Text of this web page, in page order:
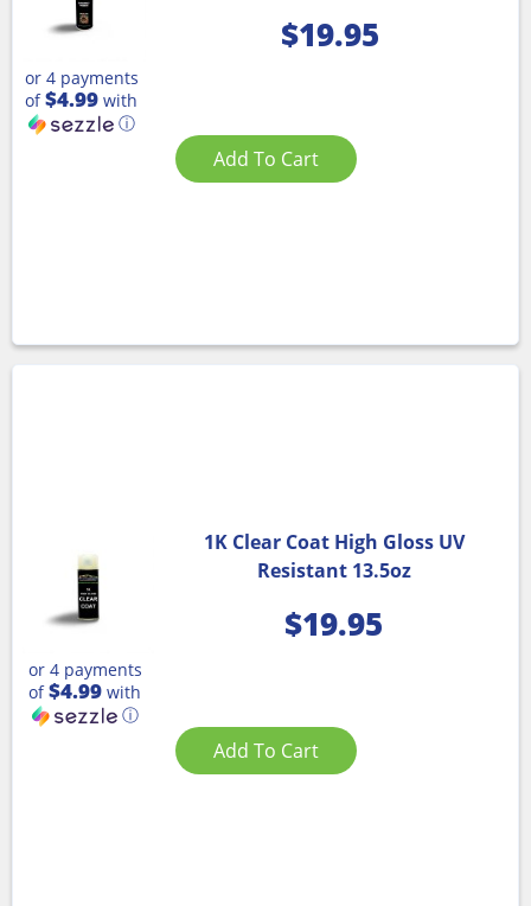
$19.95
or 4 payments
of$4.99 with
ⓘ
Add To Cart
1K Clear Coat High Gloss UV
Resistant 13.5oz
$19.95
or 4 payments
of$4.99 with
ⓘ
Add To Cart